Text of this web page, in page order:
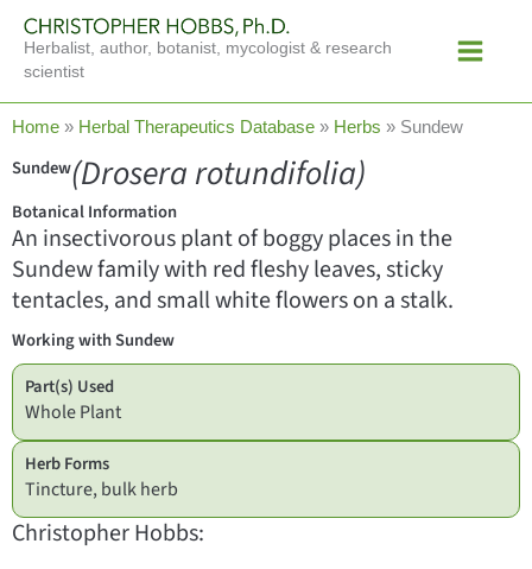
content
Herbalist, author, botanist, mycologist & research
scientist
Menu
Home » Herbal Therapeutics Database » Herbs » Sundew
Sundew(Drosera rotundifolia)
Botanical Information
An insectivorous plant of boggy places in the
Sundew family with red fleshy leaves, sticky
tentacles, and small white flowers on a stalk.
Working with Sundew
Part(s) Used
Whole Plant
Herb Forms
Tincture, bulk herb
Christopher Hobbs: